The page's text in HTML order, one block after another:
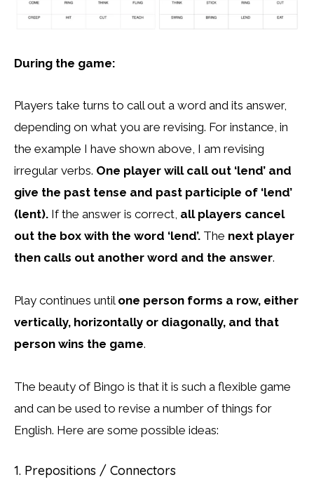
During the game:
Players take turns to call out a word and its answer,
depending on what you are revising. For instance, in
the example I have shown above, I am revising
irregular verbs. One player will call out ‘lend’ and
give the past tense and past participle of ‘lend’
(lent). If the answer is correct, all players cancel
out the box with the word ‘lend’. The next player
then calls out another word and the answer.
Play continues until one person forms a row, either
vertically, horizontally or diagonally, and that
person wins the game.
The beauty of Bingo is that it is such a flexible game
and can be used to revise a number of things for
English. Here are some possible ideas:
1. Prepositions / Connectors